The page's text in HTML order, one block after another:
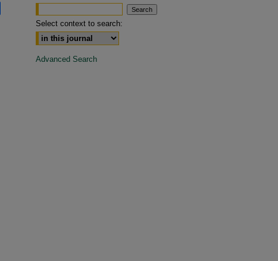
Select context to search:
Advanced Search